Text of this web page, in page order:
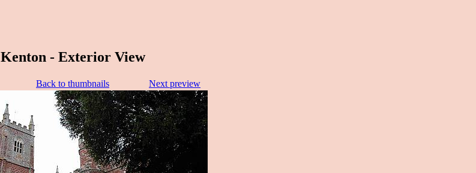
Kenton - Exterior View
Back to thumbnails Next preview